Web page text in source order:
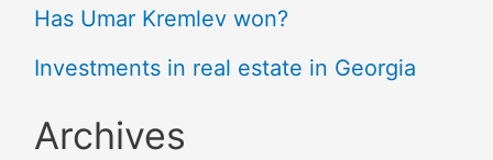
Has Umar Kremlev won?
Investments in real estate in Georgia
Archives